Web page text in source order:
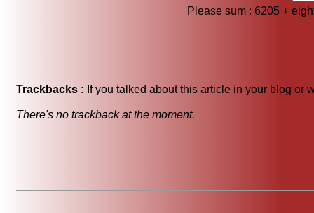
Please sum : 6205 +
Trackbacks : If you talked about this article in your blog
There's no trackback at the moment.